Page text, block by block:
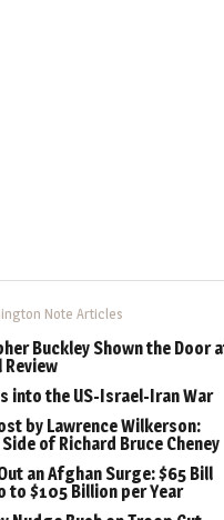
Note Articles
Buckley Shown the Door
into the US-Israel-Iran War
by Lawrence Wilkerson:
of Richard Bruce Cheney
an Afghan Surge: $65 Bill
to $105 Billion per Year